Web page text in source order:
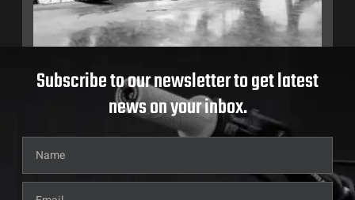
Subscribe to our newsletter to get latest
news on your inbox.